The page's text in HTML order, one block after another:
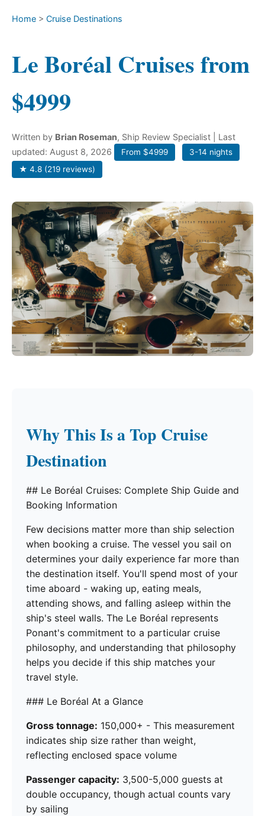
Home > Cruise Destinations
Le Boréal Cruises from
$4999
Written by Brian Roseman, Ship Review Specialist
| Last
updated: August 8, 2026
From $4999
3-14 nights
★ 4.8 (219 reviews)
Why This Is a Top Cruise
Destination
## Le Boréal Cruises: Complete Ship Guide and
Booking Information
Few decisions matter more than ship selection
when booking a cruise. The vessel you sail on
determines your daily experience far more than
the destination itself. You'll spend most of your
time aboard - waking up, eating meals,
attending shows, and falling asleep within the
ship's steel walls. The Le Boréal represents
Ponant's commitment to a particular cruise
philosophy, and understanding that philosophy
helps you decide if this ship matches your
travel style.
### Le Boréal At a Glance
Gross tonnage: 150,000+ - This measurement
indicates ship size rather than weight,
reflecting enclosed space volume
Passenger capacity: 3,500-5,000 guests at
double occupancy, though actual counts vary
by sailing